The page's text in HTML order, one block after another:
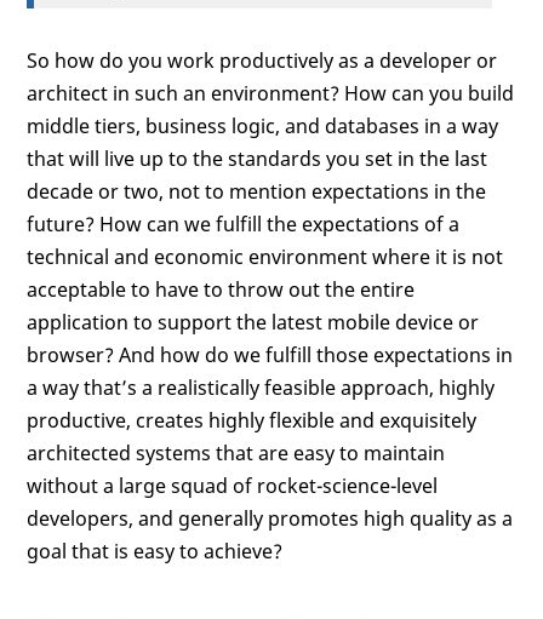
So how do you work productively as a developer or
architect in such an environment? How can you build
middle tiers, business logic, and databases in a way
that will live up to the standards you set in the last
decade or two, not to mention expectations in the
future? How can we fulfill the expectations of a
technical and economic environment where it is not
acceptable to have to throw out the entire
application to support the latest mobile device or
browser? And how do we fulfill those expectations in
a way that’s a realistically feasible approach, highly
productive, creates highly flexible and exquisitely
architected systems that are easy to maintain
without a large squad of rocket-science-level
developers, and generally promotes high quality as a
goal that is easy to achieve?